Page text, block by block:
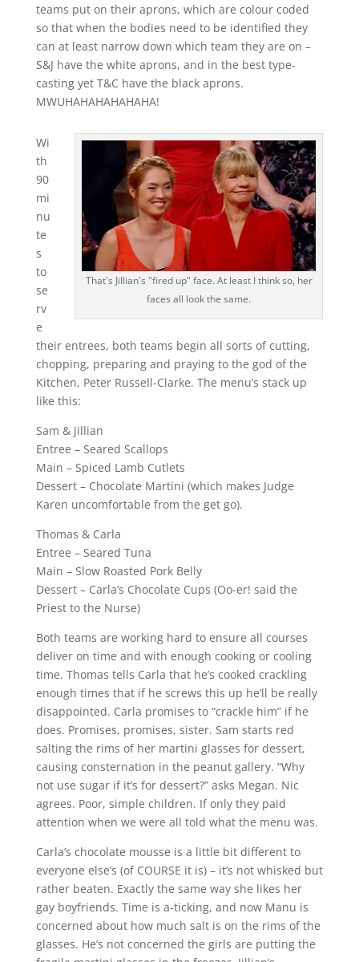
teams put on their aprons, which are colour coded
so that when the bodies need to be identified they
can at least narrow down which team they are on –
S&J have the white aprons, and in the best type-
casting yet T&C have the black aprons.
MWUHAHAHAHAHAHA!
That's Jillian's "fired up" face. At least I think so, her
faces all look the same.
Wi
th
90
mi
nu
te
s
to
se
rv
e
their entrees, both teams begin all sorts of cutting,
chopping, preparing and praying to the god of the
Kitchen, Peter Russell-Clarke. The menu’s stack up
like this:
Sam & Jillian
Entree – Seared Scallops
Main – Spiced Lamb Cutlets
Dessert – Chocolate Martini (which makes Judge
Karen uncomfortable from the get go).
Thomas & Carla
Entree – Seared Tuna
Main – Slow Roasted Pork Belly
Dessert – Carla’s Chocolate Cups (Oo-er! said the
Priest to the Nurse)
Both teams are working hard to ensure all courses
deliver on time and with enough cooking or cooling
time. Thomas tells Carla that he’s cooked crackling
enough times that if he screws this up he’ll be really
disappointed. Carla promises to “crackle him” if he
does. Promises, promises, sister. Sam starts red
salting the rims of her martini glasses for dessert,
causing consternation in the peanut gallery. “Why
not use sugar if it’s for dessert?” asks Megan. Nic
agrees. Poor, simple children. If only they paid
attention when we were all told what the menu was.
Carla’s chocolate mousse is a little bit different to
everyone else’s (of COURSE it is) – it’s not whisked but
rather beaten. Exactly the same way she likes her
gay boyfriends. Time is a-ticking, and now Manu is
concerned about how much salt is on the rims of the
glasses. He’s not concerned the girls are putting the